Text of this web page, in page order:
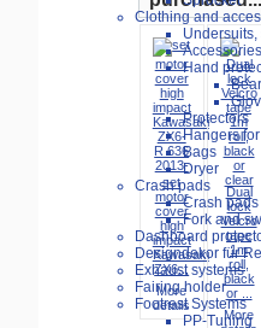
Clothing and
Undersuits,
Hand
Protectors
Hangers
Bags
Dryer
Crash pads
Crash pads
Fork and
Dashboard
Designdekor für
Exhaust systems
Fairing holder
Footrest Systems
PP-Tuning
set
motor
cover
high
impact
Kawasaki
ZX6...
More
details
Dual
lock
Velcro
tape
1m
roll,
black
or ...
More